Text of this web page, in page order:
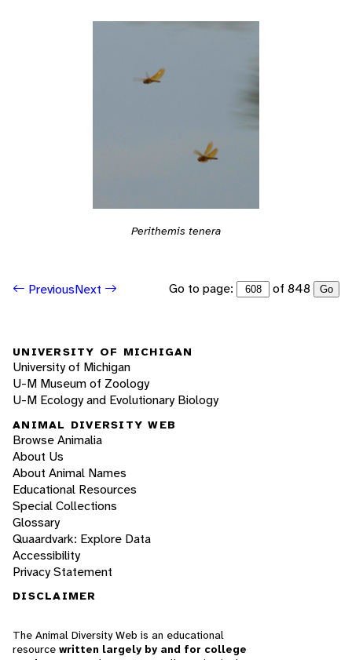
Perithemis tenera
PreviousNext Go to page: of 848 Go
UNIVERSITY OF MICHIGAN
University of Michigan
U-M Museum of Zoology
U-M Ecology and Evolutionary Biology
ANIMAL DIVERSITY WEB
Browse Animalia
About Us
About Animal Names
Educational Resources
Special Collections
Glossary
Quaardvark: Explore Data
Accessibility
Privacy Statement
DISCLAIMER
The Animal Diversity Web is an educational
resource written largely by and for college